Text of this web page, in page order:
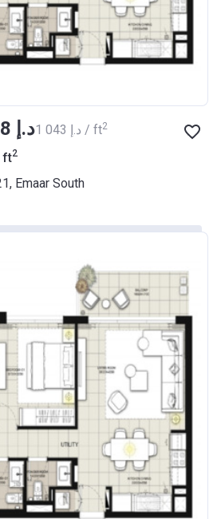
from ‍1 042 888 د.إ ‍1 043 د.إ / ft2
ft2
Emaar South